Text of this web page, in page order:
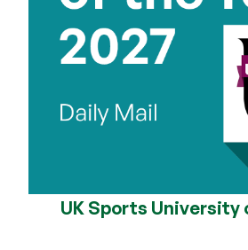
UK Sports University